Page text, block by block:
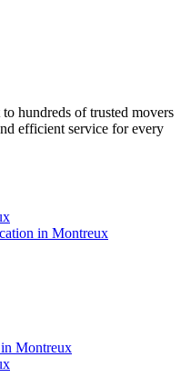
hundreds of trusted movers
efficient service for every
in Montreux
Montreux